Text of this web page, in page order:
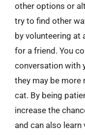
other options or
try to find other
by volunteering at
for a friend. You
conversation with
they may be more
cat. By being
increase the
and can also